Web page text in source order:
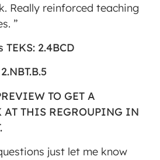
Really reinforced teaching
”
2.4BCD
TO GET A
AT THIS REGROUPING IN
just let me know